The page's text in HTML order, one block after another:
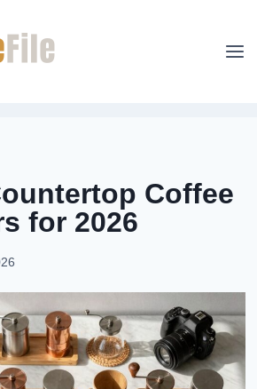
Coffee
for 2026